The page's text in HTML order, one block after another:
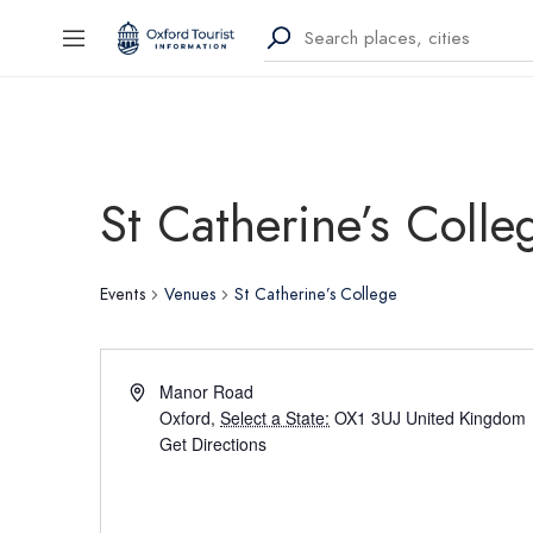
St Catherine’s
Events Venues St Catherine’s College
Manor Road
Oxford, Select a State: OX1 3UJ United Kingdom
Get Directions